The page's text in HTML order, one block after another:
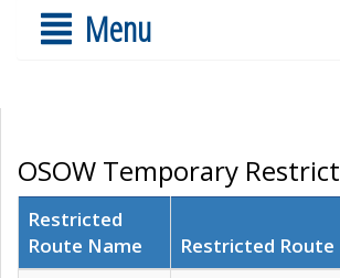
Menu
OSOW Temporary
Restricted
Route Name
Restricted